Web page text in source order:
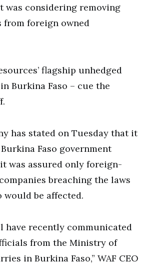
was considering removing
foreign owned
flagship unhedged
Burkina Faso – cue the
has stated on Tuesday that it
Faso government
was assured only foreign-
breaching the laws
would be affected.
have recently communicated
from the Ministry of
in Burkina Faso,” WAF CEO